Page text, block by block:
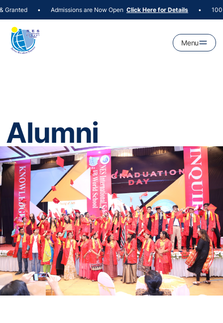
Admissions are Now OpenClick Here for Details
Menu
Alumni